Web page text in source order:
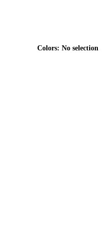
Colors: No selection